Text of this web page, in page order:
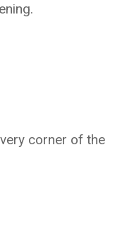
corner of the